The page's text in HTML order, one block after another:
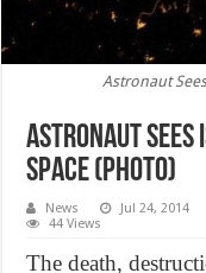
Astronaut
Astronaut
Space (Photo)
News Jul 24, 2014
44 Views
The death,